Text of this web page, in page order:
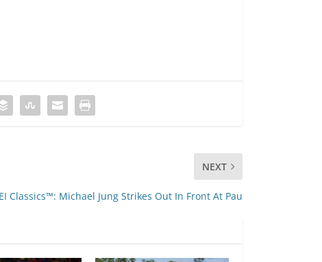
NEXT
Classics™: Michael Jung Strikes Out In Front At Pau